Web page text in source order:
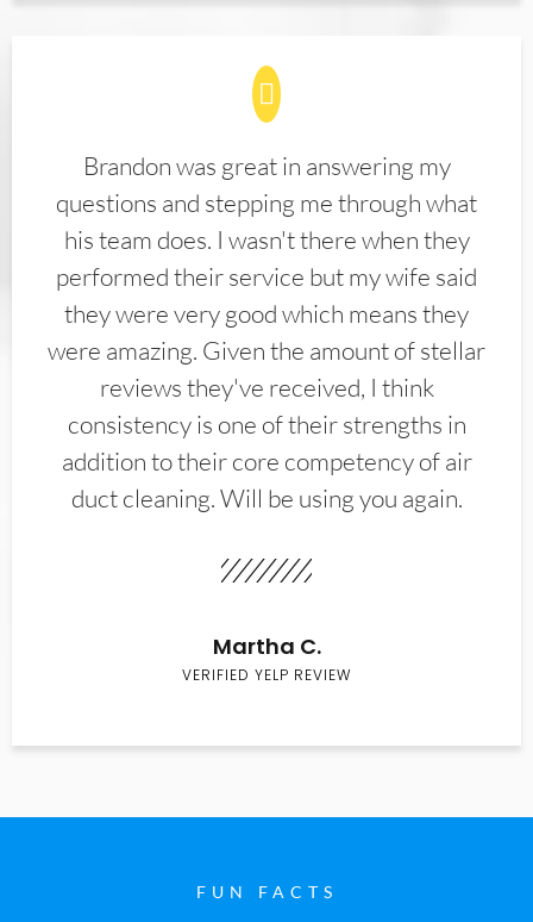
Brandon was great in answering my
questions and stepping me through what
his team does. I wasn't there when they
performed their service but my wife said
they were very good which means they
were amazing. Given the amount of stellar
reviews they've received, I think
consistency is one of their strengths in
addition to their core competency of air
duct cleaning. Will be using you again.
Martha C.
VERIFIED YELP REVIEW
FUN FACTS